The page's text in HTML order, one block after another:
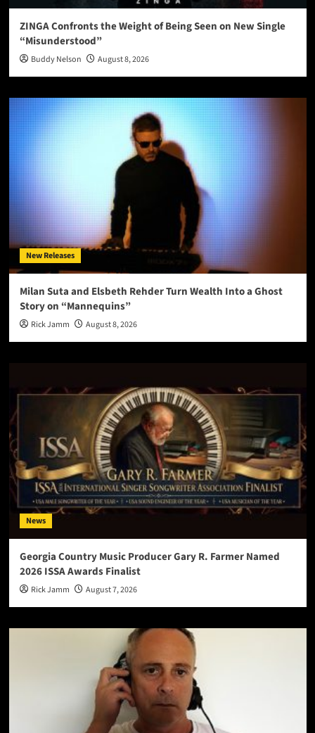
ZINGA Confronts the Weight of Being Seen on New Single
“Misunderstood”
Buddy Nelson August 8, 2026
New Releases
Milan Suta and Elsbeth Rehder Turn Wealth Into a Ghost
Story on “Mannequins”
Rick Jamm August 8, 2026
News
Georgia Country Music Producer Gary R. Farmer Named
2026 ISSA Awards Finalist
Rick Jamm August 7, 2026